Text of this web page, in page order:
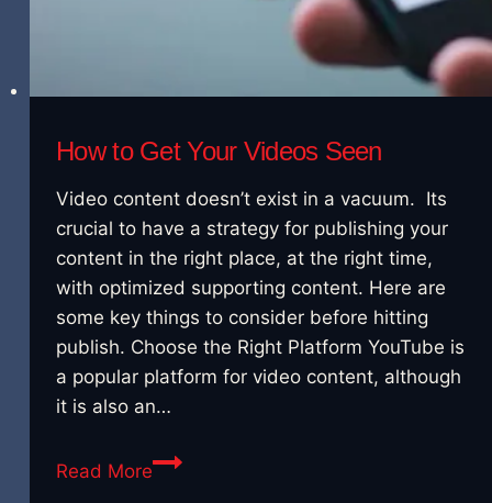
How to Get Your Videos Seen
Video content doesn’t exist in a vacuum. Its
crucial to have a strategy for publishing your
content in the right place, at the right time,
with optimized supporting content. Here are
some key things to consider before hitting
publish. Choose the Right Platform YouTube is
a popular platform for video content, although
it is also an…
Read MoreHow